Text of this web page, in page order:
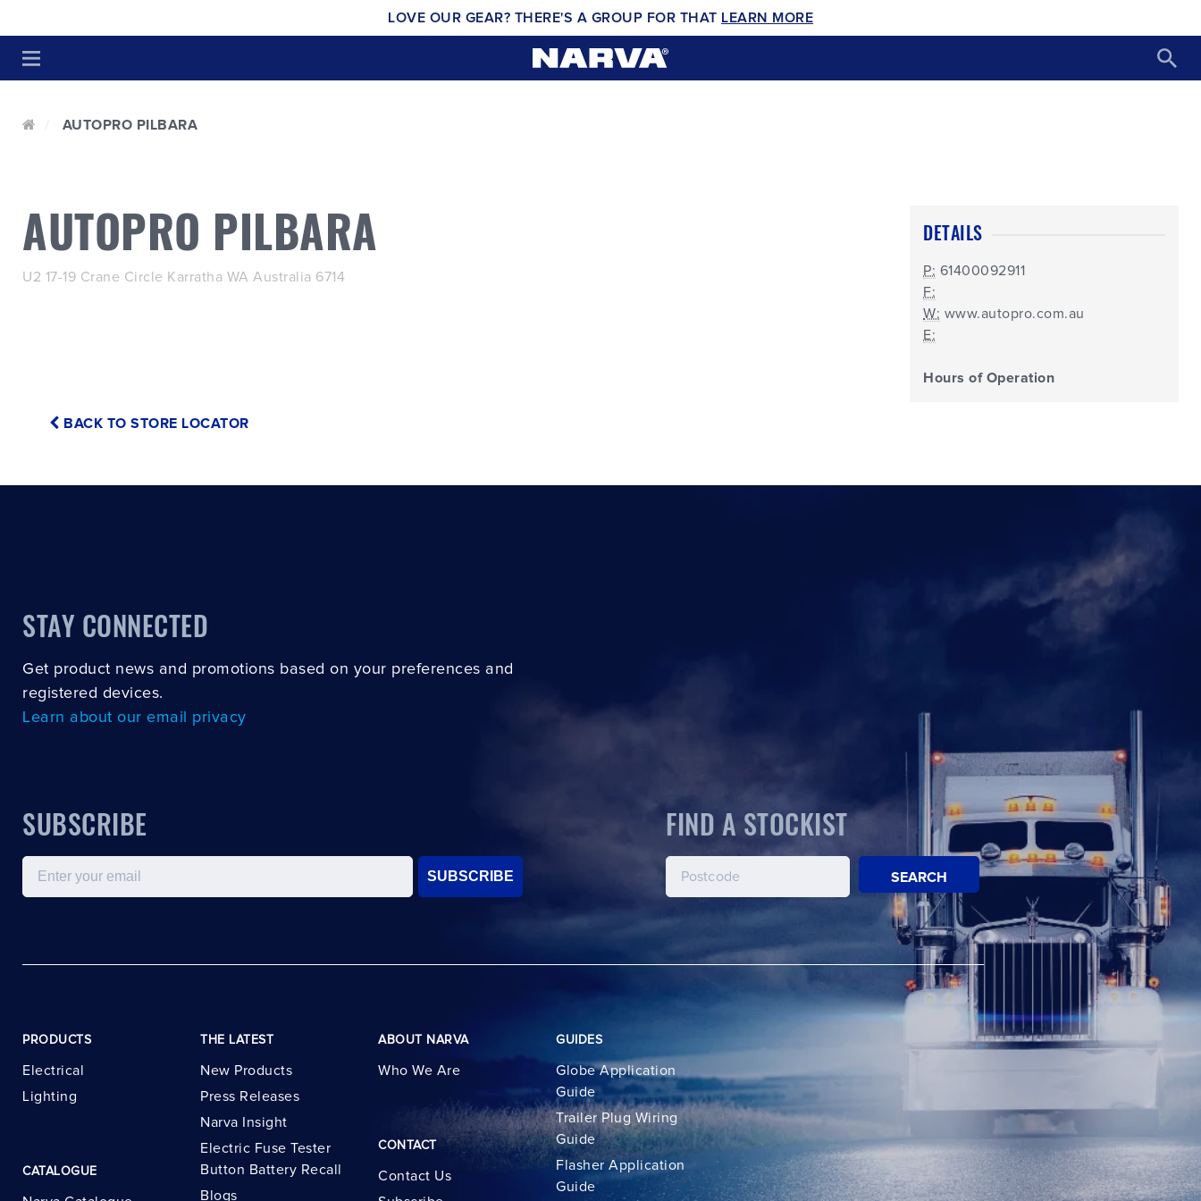
LOVE OUR GEAR? THERE'S A GROUP FOR THAT LEARN MORE
AUTOPRO PILBARA
AUTOPRO PILBARA
U2 17-19 Crane Circle Karratha WA Australia 6714
DETAILS
P: 61400092911
F:
W: www.autopro.com.au
E:
Hours of Operation
BACK TO STORE LOCATOR
STAY CONNECTED
Get product news and promotions based on your preferences and
registered devices.
Learn about our email privacy
SUBSCRIBE
Email
SUBSCRIBE
FIND A STOCKIST
SEARCH
PRODUCTS
Electrical
Lighting
CATALOGUE
THE LATEST
New Products
Press Releases
Narva Insight
Electric Fuse Tester
Button Battery Recall
Blogs
ABOUT NARVA
Who We Are
CONTACT
Contact Us
GUIDES
Globe Application
Guide
Trailer Plug Wiring
Guide
Flasher Application
Guide